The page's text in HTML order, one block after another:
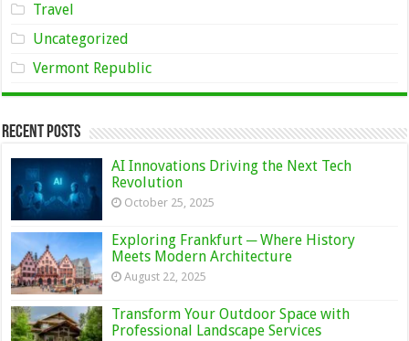
Travel
Uncategorized
Vermont Republic
Recent Posts
AI Innovations Driving the Next Tech
Revolution
October 25, 2025
Exploring Frankfurt ─ Where History
Meets Modern Architecture
August 22, 2025
Transform Your Outdoor Space with
Professional Landscape Services